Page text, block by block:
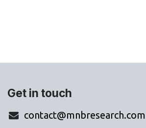
Get in touch
contact@mnbresearch.com